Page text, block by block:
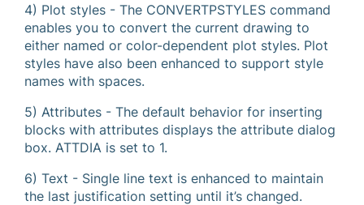
4) Plot styles - The CONVERTPSTYLES command
enables you to convert the current drawing to
either named or color-dependent plot styles. Plot
styles have also been enhanced to support style
names with spaces.
5) Attributes - The default behavior for inserting
blocks with attributes displays the attribute dialog
box. ATTDIA is set to 1.
6) Text - Single line text is enhanced to maintain
the last justification setting until it’s changed.